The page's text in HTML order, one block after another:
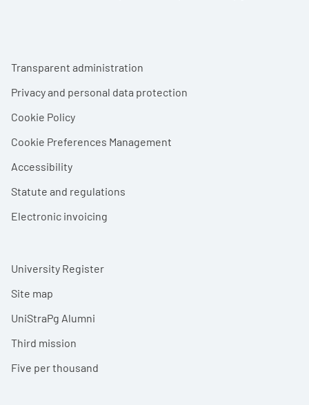
Footer menu
Transparent administration
Privacy and personal data protection
Cookie Policy
Cookie Preferences Management
Accessibility
Statute and regulations
Electronic invoicing
University Register
Site map
UniStraPg Alumni
Third mission
Five per thousand